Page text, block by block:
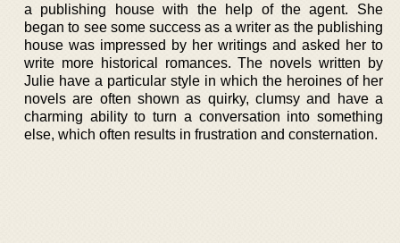
a publishing house with the help of the agent. She
began to see some success as a writer as the publishing
house was impressed by her writings and asked her to
write more historical romances. The novels written by
Julie have a particular style in which the heroines of her
novels are often shown as quirky, clumsy and have a
charming ability to turn a conversation into something
else, which often results in frustration and consternation.